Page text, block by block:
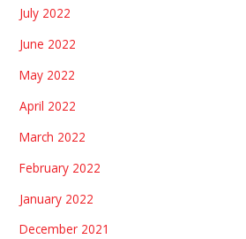
July 2022
June 2022
May 2022
April 2022
March 2022
February 2022
January 2022
December 2021